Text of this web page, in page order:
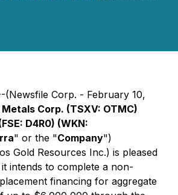
(Newsfile Corp. - February 10,
Corp. (TSXV: OTMC)
D4R0) (WKN:
" or the "Company")
Gold Resources Inc.) is pleased
intends to complete a non-
financing for aggregate